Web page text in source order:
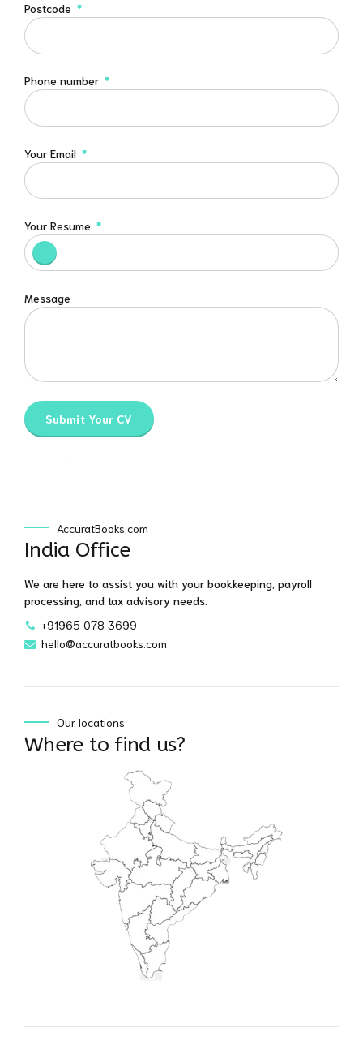
Postcode
Phone number
Your Email
Your Resume
Message
AccuratBooks.com
India Office
We are here to assist you with your bookkeeping, payroll
processing, and tax advisory needs.
+91965 078 3699
hello@accuratbooks.com
Our locations
Where to find us?